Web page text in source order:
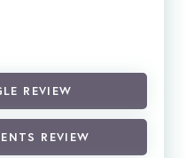
REVIEW
REVIEW